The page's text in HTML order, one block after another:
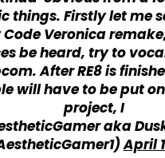
things. Firstly let me
Veronica
be heard, try to
After RE8 is
will have to be put
project, I
aka
April